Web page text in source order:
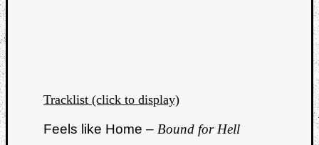
Tracklist (click to display)
Feels like Home – Bound for Hell